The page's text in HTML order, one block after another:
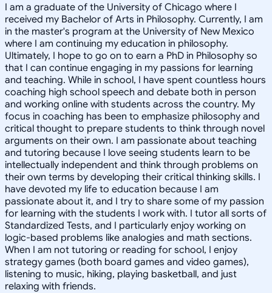
I am a graduate of the University of Chicago where I
received my Bachelor of Arts in Philosophy. Currently, I am
in the master's program at the University of New Mexico
where I am continuing my education in philosophy.
Ultimately, I hope to go on to earn a PhD in Philosophy so
that I can continue engaging in my passions for learning
and teaching. While in school, I have spent countless hours
coaching high school speech and debate both in person
and working online with students across the country. My
focus in coaching has been to emphasize philosophy and
critical thought to prepare students to think through novel
arguments on their own. I am passionate about teaching
and tutoring because I love seeing students learn to be
intellectually independent and think through problems on
their own terms by developing their critical thinking skills. I
have devoted my life to education because I am
passionate about it, and I try to share some of my passion
for learning with the students I work with. I tutor all sorts of
Standardized Tests, and I particularly enjoy working on
logic-based problems like analogies and math sections.
When I am not tutoring or reading for school, I enjoy
strategy games (both board games and video games),
listening to music, hiking, playing basketball, and just
relaxing with friends.